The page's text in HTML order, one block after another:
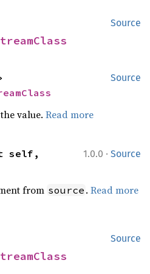
Source
Source
value.Read more
1.0.0 · Source
self,
from source .Read more
Source